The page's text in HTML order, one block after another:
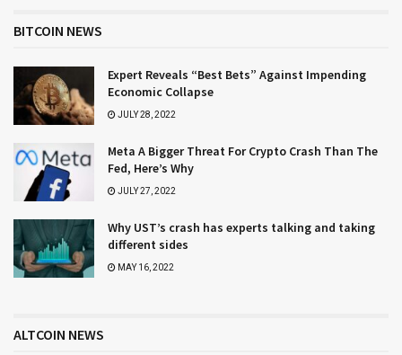
BITCOIN NEWS
Expert Reveals “Best Bets” Against Impending
Economic Collapse
JULY 28, 2022
Meta A Bigger Threat For Crypto Crash Than The
Fed, Here’s Why
JULY 27, 2022
Why UST’s crash has experts talking and taking
different sides
MAY 16, 2022
ALTCOIN NEWS